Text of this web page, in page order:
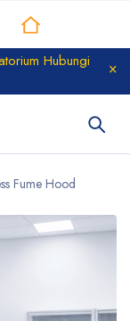
Hubungi
Fume Hood